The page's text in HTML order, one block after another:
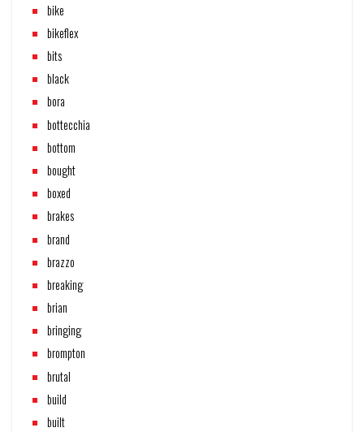
bike
bikeflex
bits
black
bora
bottecchia
bottom
bought
boxed
brakes
brand
brazzo
breaking
brian
bringing
brompton
brutal
build
built